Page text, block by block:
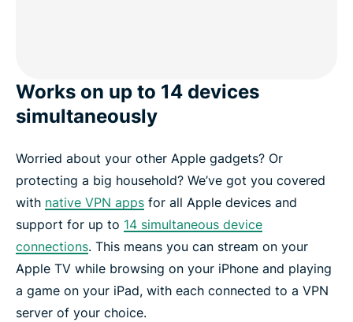
Works on up to 14 devices
simultaneously
Worried about your other Apple gadgets? Or
protecting a big household? We’ve got you covered
with native VPN apps for all Apple devices and
support for up to 14 simultaneous device
connections. This means you can stream on your
Apple TV while browsing on your iPhone and playing
a game on your iPad, with each connected to a VPN
server of your choice.